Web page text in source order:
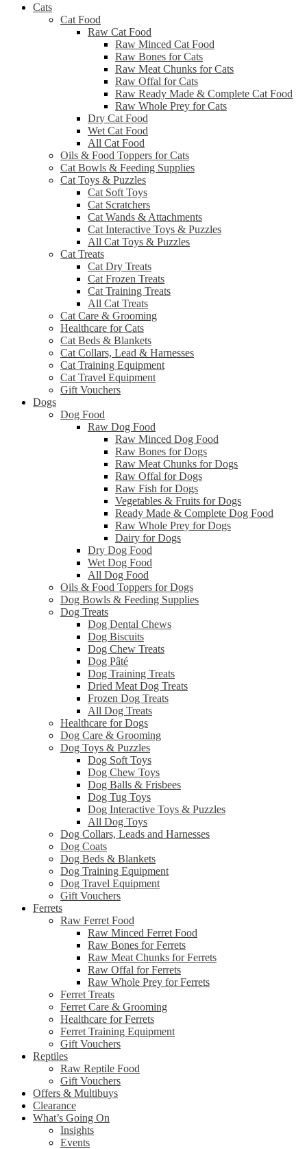
Cats
Cat Food
Raw Cat Food
Raw Minced Cat Food
Raw Bones for Cats
Raw Meat Chunks for Cats
Raw Offal for Cats
Raw Ready Made & Complete Cat Food
Raw Whole Prey for Cats
Dry Cat Food
Wet Cat Food
All Cat Food
Oils & Food Toppers for Cats
Cat Bowls & Feeding Supplies
Cat Toys & Puzzles
Cat Soft Toys
Cat Scratchers
Cat Wands & Attachments
Cat Interactive Toys & Puzzles
All Cat Toys & Puzzles
Cat Treats
Cat Dry Treats
Cat Frozen Treats
Cat Training Treats
All Cat Treats
Cat Care & Grooming
Healthcare for Cats
Cat Beds & Blankets
Cat Collars, Lead & Harnesses
Cat Training Equipment
Cat Travel Equipment
Gift Vouchers
Dogs
Dog Food
Raw Dog Food
Raw Minced Dog Food
Raw Bones for Dogs
Raw Meat Chunks for Dogs
Raw Offal for Dogs
Raw Fish for Dogs
Vegetables & Fruits for Dogs
Ready Made & Complete Dog Food
Raw Whole Prey for Dogs
Dairy for Dogs
Dry Dog Food
Wet Dog Food
All Dog Food
Oils & Food Toppers for Dogs
Dog Bowls & Feeding Supplies
Dog Treats
Dog Dental Chews
Dog Biscuits
Dog Chew Treats
Dog Pâté
Dog Training Treats
Dried Meat Dog Treats
Frozen Dog Treats
All Dog Treats
Healthcare for Dogs
Dog Care & Grooming
Dog Toys & Puzzles
Dog Soft Toys
Dog Chew Toys
Dog Balls & Frisbees
Dog Tug Toys
Dog Interactive Toys & Puzzles
All Dog Toys
Dog Collars, Leads and Harnesses
Dog Coats
Dog Beds & Blankets
Dog Training Equipment
Dog Travel Equipment
Gift Vouchers
Ferrets
Raw Ferret Food
Raw Minced Ferret Food
Raw Bones for Ferrets
Raw Meat Chunks for Ferrets
Raw Offal for Ferrets
Raw Whole Prey for Ferrets
Ferret Treats
Ferret Care & Grooming
Healthcare for Ferrets
Ferret Training Equipment
Gift Vouchers
Reptiles
Raw Reptile Food
Gift Vouchers
Offers & Multibuys
Clearance
What’s Going On
Insights
Events